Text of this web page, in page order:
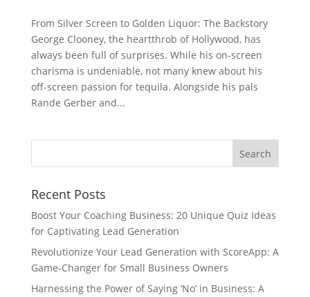
From Silver Screen to Golden Liquor: The Backstory
George Clooney, the heartthrob of Hollywood, has
always been full of surprises. While his on-screen
charisma is undeniable, not many knew about his
off-screen passion for tequila. Alongside his pals
Rande Gerber and...
Recent Posts
Boost Your Coaching Business: 20 Unique Quiz Ideas
for Captivating Lead Generation
Revolutionize Your Lead Generation with ScoreApp: A
Game-Changer for Small Business Owners
Harnessing the Power of Saying ‘No’ in Business: A